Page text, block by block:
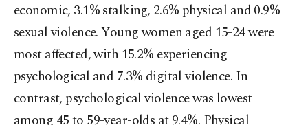
economic, 3.1% stalking, 2.6% physical and 0.9%
sexual violence. Young women aged 15-24 were
most affected, with 15.2% experiencing
psychological and 7.3% digital violence. In
contrast, psychological violence was lowest
among 45 to 59-year-olds at 9.4%. Physical